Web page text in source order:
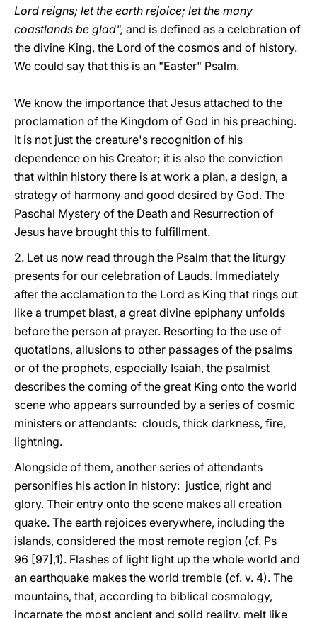
Lord reigns; let the earth rejoice; let the many
coastlands be glad", and is defined as a celebration of
the divine King, the Lord of the cosmos and of history.
We could say that this is an "Easter" Psalm.
We know the importance that Jesus attached to the
proclamation of the Kingdom of God in his preaching.
It is not just the creature's recognition of his
dependence on his Creator; it is also the conviction
that within history there is at work a plan, a design, a
strategy of harmony and good desired by God. The
Paschal Mystery of the Death and Resurrection of
Jesus have brought this to fulfillment.
2. Let us now read through the Psalm that the liturgy
presents for our celebration of Lauds. Immediately
after the acclamation to the Lord as King that rings out
like a trumpet blast, a great divine epiphany unfolds
before the person at prayer. Resorting to the use of
quotations, allusions to other passages of the psalms
or of the prophets, especially Isaiah, the psalmist
describes the coming of the great King onto the world
scene who appears surrounded by a series of cosmic
ministers or attendants: clouds, thick darkness, fire,
lightning.
Alongside of them, another series of attendants
personifies his action in history: justice, right and
glory. Their entry onto the scene makes all creation
quake. The earth rejoices everywhere, including the
islands, considered the most remote region (cf. Ps
96 [97],1). Flashes of light light up the whole world and
an earthquake makes the world tremble (cf. v. 4). The
mountains, that, according to biblical cosmology,
incarnate the most ancient and solid reality, melt like